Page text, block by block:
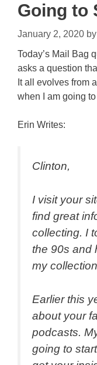
Going to
January 2, 2020 by
Today’s Mail Bag
asks a question
It all evolves from a
when I am going
Erin Writes:
Clinton,
I visit your
find great
collecting. I
the 90s and
my
Earlier this
about your
podcasts.
going to